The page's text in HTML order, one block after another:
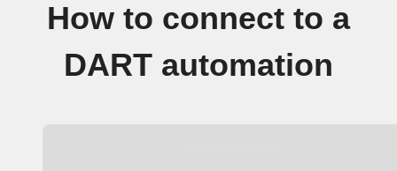
How to connect to a
DART automation